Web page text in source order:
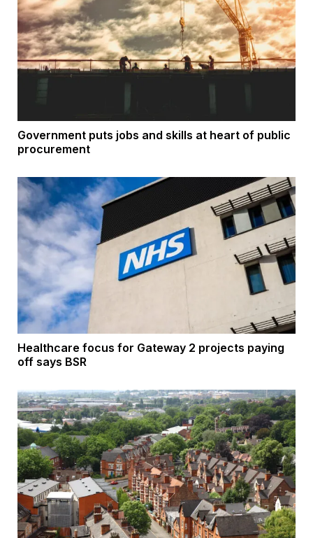
Government puts jobs and skills at heart of public
procurement
Healthcare focus for Gateway 2 projects paying
off says BSR